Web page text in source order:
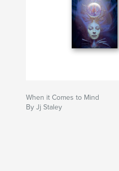
When it Comes to Mind
By Jj Staley